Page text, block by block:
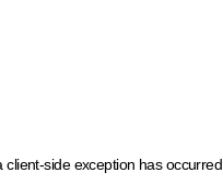
client-side exception has occurred